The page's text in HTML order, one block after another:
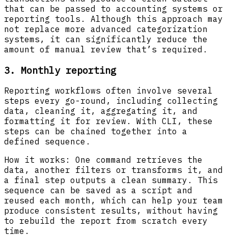
that can be passed to accounting systems or
reporting tools. Although this approach may
not replace more advanced categorization
systems, it can significantly reduce the
amount of manual review that’s required.
3. Monthly reporting
Reporting workflows often involve several
steps every go-round, including collecting
data, cleaning it, aggregating it, and
formatting it for review. With CLI, these
steps can be chained together into a
defined sequence.
How it works: One command retrieves the
data, another filters or transforms it, and
a final step outputs a clean summary. This
sequence can be saved as a script and
reused each month, which can help your team
produce consistent results, without having
to rebuild the report from scratch every
time.